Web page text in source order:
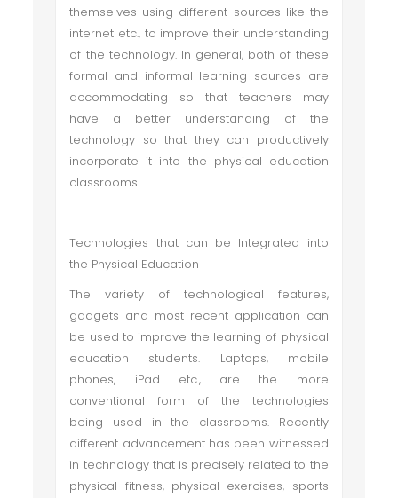
themselves using different sources like the
internet etc., to improve their understanding
of the technology. In general, both of these
formal and informal learning sources are
accommodating so that teachers may
have a better understanding of the
technology so that they can productively
incorporate it into the physical education
classrooms.
Technologies that can be Integrated into
the Physical Education
The variety of technological features,
gadgets and most recent application can
be used to improve the learning of physical
education students. Laptops, mobile
phones, iPad etc., are the more
conventional form of the technologies
being used in the classrooms. Recently
different advancement has been witnessed
in technology that is precisely related to the
physical fitness, physical exercises, sports